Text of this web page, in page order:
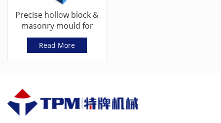
Precise hollow block &
masonry mould for
concrete products
shaping
Read More